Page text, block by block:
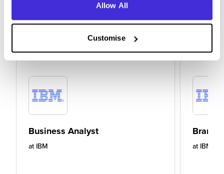
Allow All
Customise
Business Analyst
at IBM
Brand
at IBM